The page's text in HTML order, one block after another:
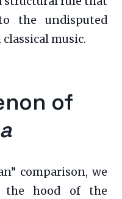
the undisputed
music.
of
comparison, we
the hood of the